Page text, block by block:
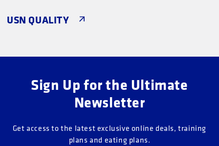
USN QUALITY
Sign Up for the Ultimate
Newsletter
Get access to the latest exclusive online deals, training
plans and eating plans.